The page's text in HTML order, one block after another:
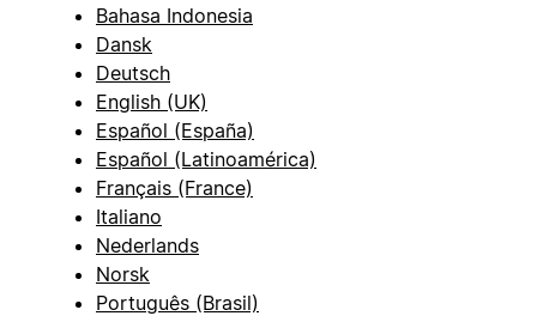
Bahasa Indonesia
Dansk
Deutsch
English (UK)
Español (España)
Español (Latinoamérica)
Français (France)
Italiano
Nederlands
Norsk
Português (Brasil)